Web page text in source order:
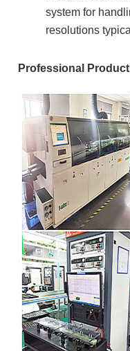
system for
resolutions
Professional